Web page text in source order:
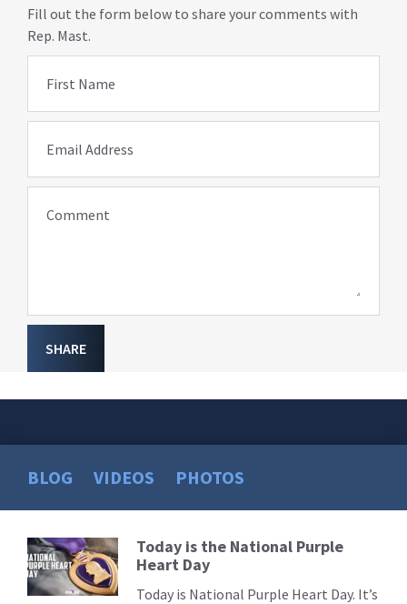
Fill out the form below to share your comments with
Rep. Mast.
First Name
Email Address
Comment
SHARE
BLOG VIDEOS PHOTOS
Read
More
Today is the National Purple
Heart Day
Today is National Purple Heart Day. It’s